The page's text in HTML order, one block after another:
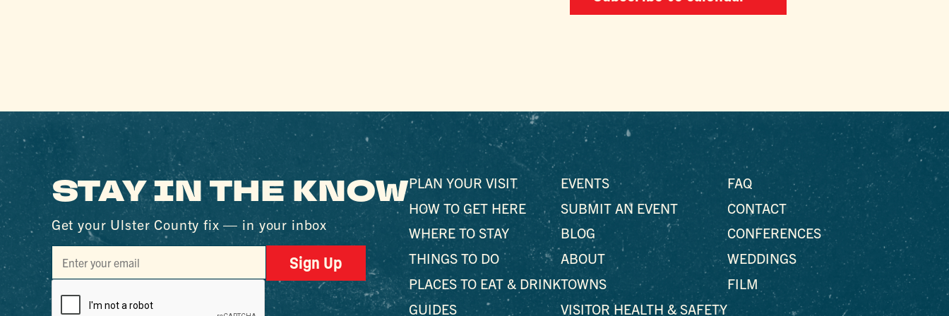
STAY IN THE KNOW
Get your Ulster County fix — in your inbox
Sign Up
PLAN YOUR VISIT
HOW TO GET HERE
WHERE TO STAY
THINGS TO DO
PLACES TO EAT & DRINK
GUIDES
EVENTS
SUBMIT AN EVENT
BLOG
ABOUT
TOWNS
VISITOR HEALTH & SAFETY
FAQ
CONTACT
CONFERENCES
WEDDINGS
FILM